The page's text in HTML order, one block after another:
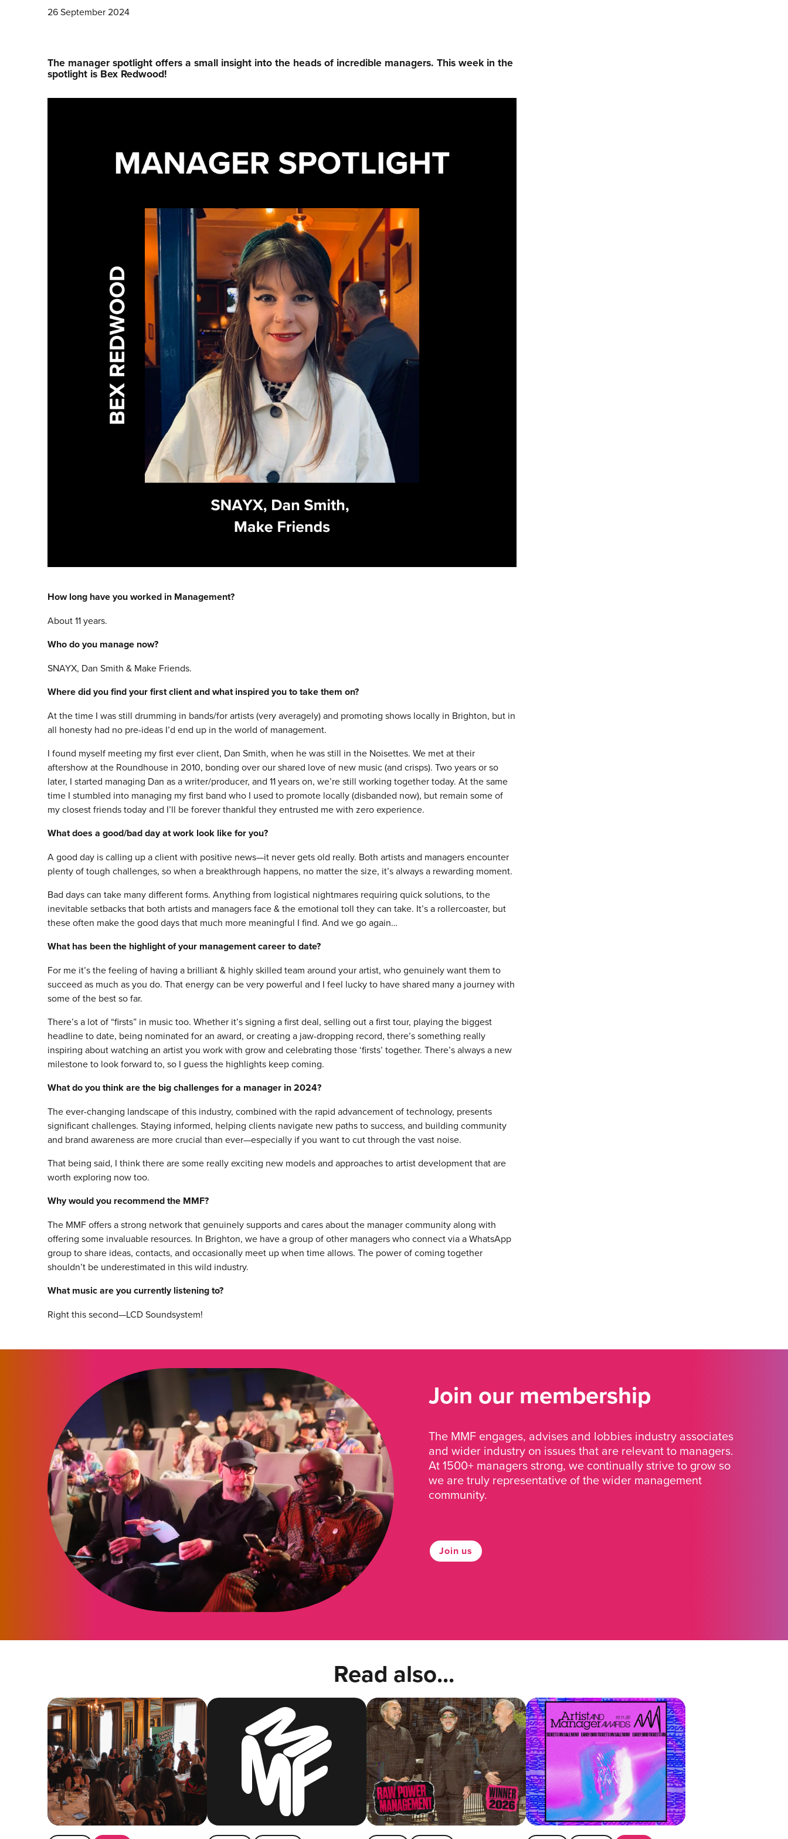
26 September 2024
The manager spotlight offers a small insight into the heads of incredible managers.⁠ This week in the
spotlight is Bex Redwood!
How long have you worked in Management?
About 11 years.
Who do you manage now?
SNAYX, Dan Smith & Make Friends.
Where did you find your first client and what inspired you to take them on?
At the time I was still drumming in bands/for artists (very averagely) and promoting shows locally in Brighton, but in
all honesty had no pre-ideas I’d end up in the world of management.
I found myself meeting my first ever client, Dan Smith, when he was still in the Noisettes. We met at their
aftershow at the Roundhouse in 2010, bonding over our shared love of new music (and crisps). Two years or so
later, I started managing Dan as a writer/producer, and 11 years on, we’re still working together today. At the same
time I stumbled into managing my first band who I used to promote locally (disbanded now), but remain some of
my closest friends today and I’ll be forever thankful they entrusted me with zero experience.
What does a good/bad day at work look like for you?
A good day is calling up a client with positive news—it never gets old really. Both artists and managers encounter
plenty of tough challenges, so when a breakthrough happens, no matter the size, it’s always a rewarding moment.
Bad days can take many different forms. Anything from logistical nightmares requiring quick solutions, to the
inevitable setbacks that both artists and managers face & the emotional toll they can take. It’s a rollercoaster, but
these often make the good days that much more meaningful I find. And we go again…
What has been the highlight of your management career to date?
For me it’s the feeling of having a brilliant & highly skilled team around your artist, who genuinely want them to
succeed as much as you do. That energy can be very powerful and I feel lucky to have shared many a journey with
some of the best so far.
There’s a lot of “firsts” in music too. Whether it’s signing a first deal, selling out a first tour, playing the biggest
headline to date, being nominated for an award, or creating a jaw-dropping record, there’s something really
inspiring about watching an artist you work with grow and celebrating those ‘firsts’ together. There’s always a new
milestone to look forward to, so I guess the highlights keep coming.
What do you think are the big challenges for a manager in 2024?
The ever-changing landscape of this industry, combined with the rapid advancement of technology, presents
significant challenges. Staying informed, helping clients navigate new paths to success, and building community
and brand awareness are more crucial than ever—especially if you want to cut through the vast noise.
That being said, I think there are some really exciting new models and approaches to artist development that are
worth exploring now too.
Why would you recommend the MMF?
The MMF offers a strong network that genuinely supports and cares about the manager community along with
offering some invaluable resources. In Brighton, we have a group of other managers who connect via a WhatsApp
group to share ideas, contacts, and occasionally meet up when time allows. The power of coming together
shouldn’t be underestimated in this wild industry.
What music are you currently listening to?
Right this second—LCD Soundsystem!
Join our membership
The MMF engages, advises and lobbies industry associates
and wider industry on issues that are relevant to managers.
At 1500+ managers strong, we continually strive to grow so
we are truly representative of the wider management
community.
Join us
Read also...